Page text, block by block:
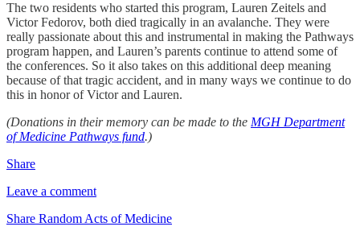
The two residents who started this program, Lauren Zeitels and
Victor Fedorov, both died tragically in an avalanche. They were
really passionate about this and instrumental in making the Pathways
program happen, and Lauren’s parents continue to attend some of
the conferences. So it also takes on this additional deep meaning
because of that tragic accident, and in many ways we continue to do
this in honor of Victor and Lauren.
(Donations in their memory can be made to the MGH Department
of Medicine Pathways fund.)
Share
Leave a comment
Share Random Acts of Medicine